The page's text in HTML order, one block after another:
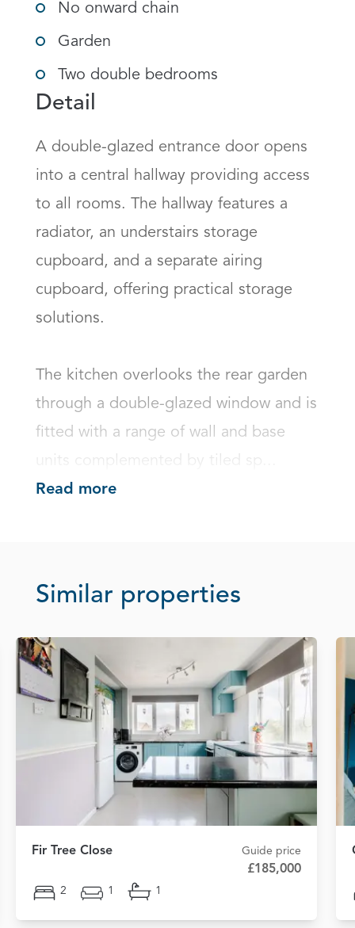
No onward chain
Garden
Two double bedrooms
Detail
A double-glazed entrance door opens
into a central hallway providing access
to all rooms. The hallway features a
radiator, an understairs storage
cupboard, and a separate airing
cupboard, offering practical storage
solutions.
The kitchen overlooks the rear garden
through a double-glazed window and is
fitted with a range of wall and base
units complemented by tiled sp...
Read more
Similar properties
Fir Tree Close Guide price
£185,000
2 1 1